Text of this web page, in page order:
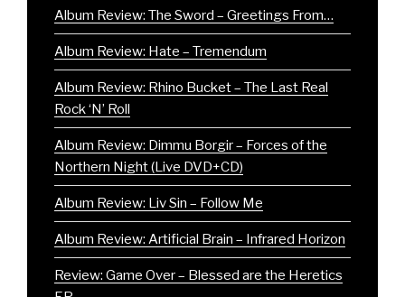
Album Review: The Sword – Greetings From…
Album Review: Hate – Tremendum
Album Review: Rhino Bucket – The Last Real
Rock ‘N’ Roll
Album Review: Dimmu Borgir – Forces of the
Northern Night (Live DVD+CD)
Album Review: Liv Sin – Follow Me
Album Review: Artificial Brain – Infrared Horizon
Review: Game Over – Blessed are the Heretics